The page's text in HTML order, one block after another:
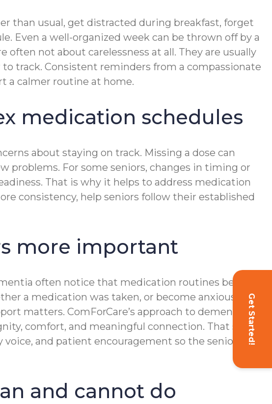
Get Started!
than usual, get distracted during breakfast, forget
Even a well-organized week can be thrown off by a
often not about carelessness at all. They are usually
track. Consistent reminders from a compassionate
a calmer routine at home.
medication schedules
about staying on track. Missing a dose can
problems. For some seniors, changes in timing or
That is why it helps to address medication
consistency, help seniors follow their established
more important
often notice that medication routines become
a medication was taken, or become anxious
matters. ComForCare’s approach to dementia
comfort, and meaningful connection. That same
and patient encouragement so the senior can
and cannot do